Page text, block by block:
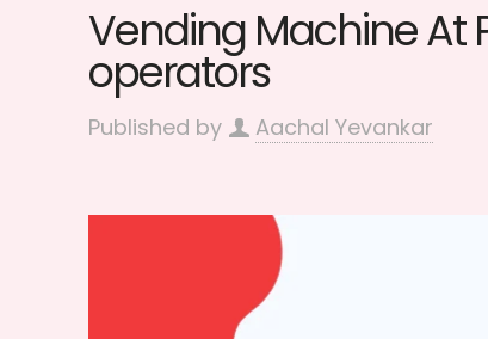
Vending Machine At
operators
Published by Aachal Yevankar